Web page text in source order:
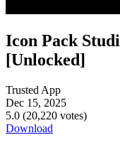
Icon Pack
[Unlocked]
Trusted App
Dec 15, 2025
5.0 (20,220 votes)
Download